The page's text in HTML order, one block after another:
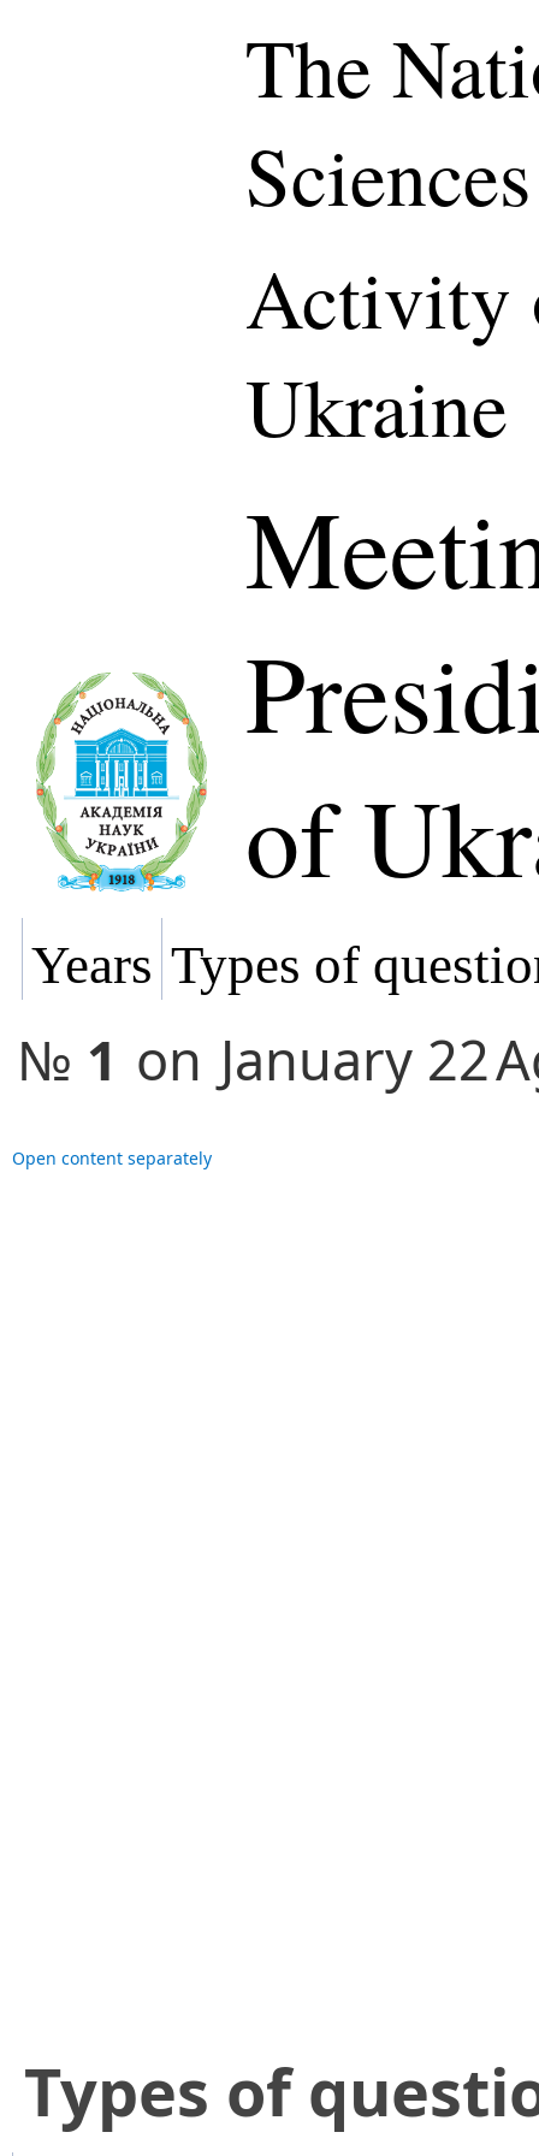
The
Activity
Ukraine
of
Years Types of
№ 1 on January 22
Open content separately
​Types of